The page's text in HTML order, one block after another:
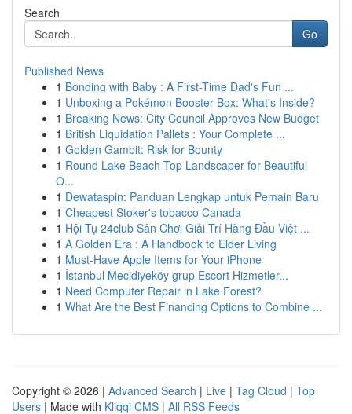
Search
Go
Published News
1 Bonding with Baby : A First-Time Dad's Fun ...
1 Unboxing a Pokémon Booster Box: What's Inside?
1 Breaking News: City Council Approves New Budget
1 British Liquidation Pallets : Your Complete ...
1 Golden Gambit: Risk for Bounty
1 Round Lake Beach Top Landscaper for Beautiful
O...
1 Dewataspin: Panduan Lengkap untuk Pemain Baru
1 Cheapest Stoker's tobacco Canada
1 Hội Tụ 24club Sân Chơi Giải Trí Hàng Đầu Việt ...
1 A Golden Era : A Handbook to Elder Living
1 Must-Have Apple Items for Your iPhone
1 İstanbul Mecidiyeköy grup Escort Hizmetler...
1 Need Computer Repair in Lake Forest?
1 What Are the Best Financing Options to Combine ...
Copyright © 2026 | Advanced Search | Live | Tag Cloud | Top
Users | Made with Kliqqi CMS | All RSS Feeds